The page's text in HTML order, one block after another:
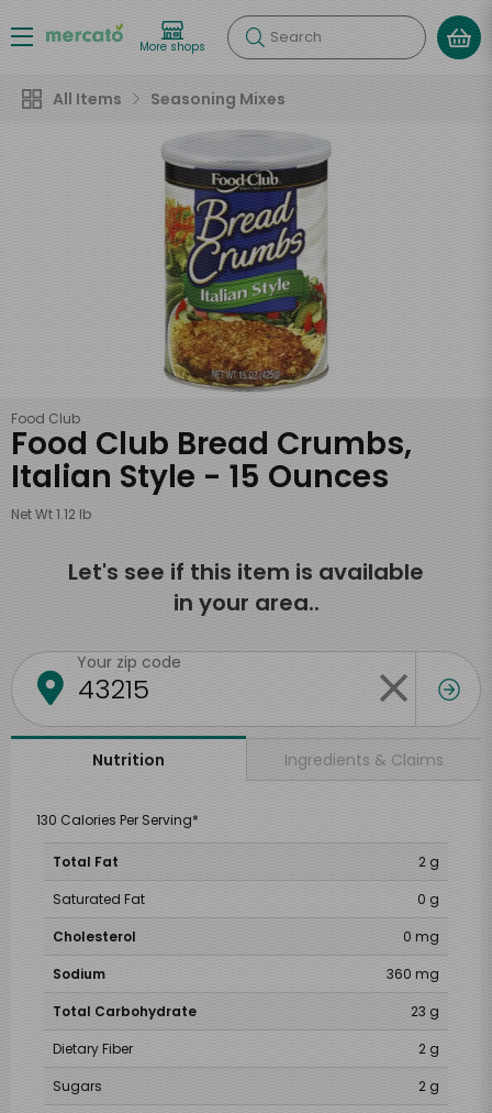
More shops Search
All Items Seasoning Mixes
Food Club
Food Club Bread Crumbs,
Italian Style - 15 Ounces
Net Wt 1.12 lb
Let's see if this item is available
in your area..
Your zip code
Nutrition Ingredients & Claims
130 Calories Per Serving*
Total Fat
2 g
Saturated Fat
0 g
Cholesterol
0 mg
Sodium
360 mg
Total Carbohydrate
23 g
Dietary Fiber
2 g
Sugars
2 g